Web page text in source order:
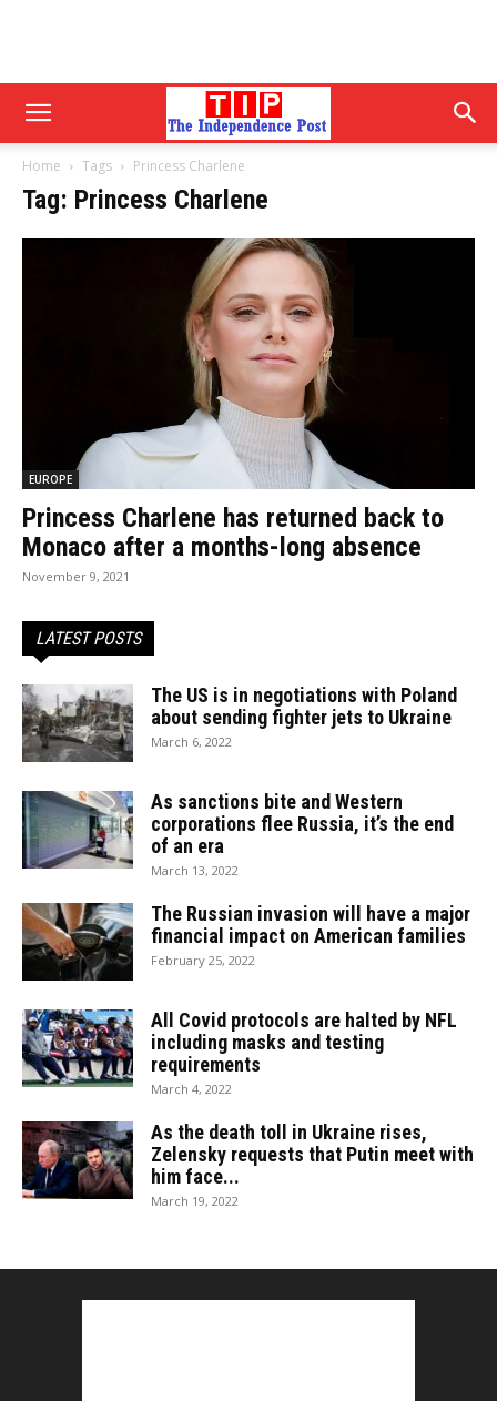
Home Tags Princess Charlene
Tag: Princess Charlene
EUROPE
Princess Charlene has returned back to
Monaco after a months-long absence
November 9, 2021
LATEST POSTS
The US is in negotiations with Poland
about sending fighter jets to Ukraine
March 6, 2022
As sanctions bite and Western
corporations flee Russia, it’s the end
of an era
March 13, 2022
The Russian invasion will have a major
financial impact on American families
February 25, 2022
All Covid protocols are halted by NFL
including masks and testing
requirements
March 4, 2022
As the death toll in Ukraine rises,
Zelensky requests that Putin meet with
him face...
March 19, 2022